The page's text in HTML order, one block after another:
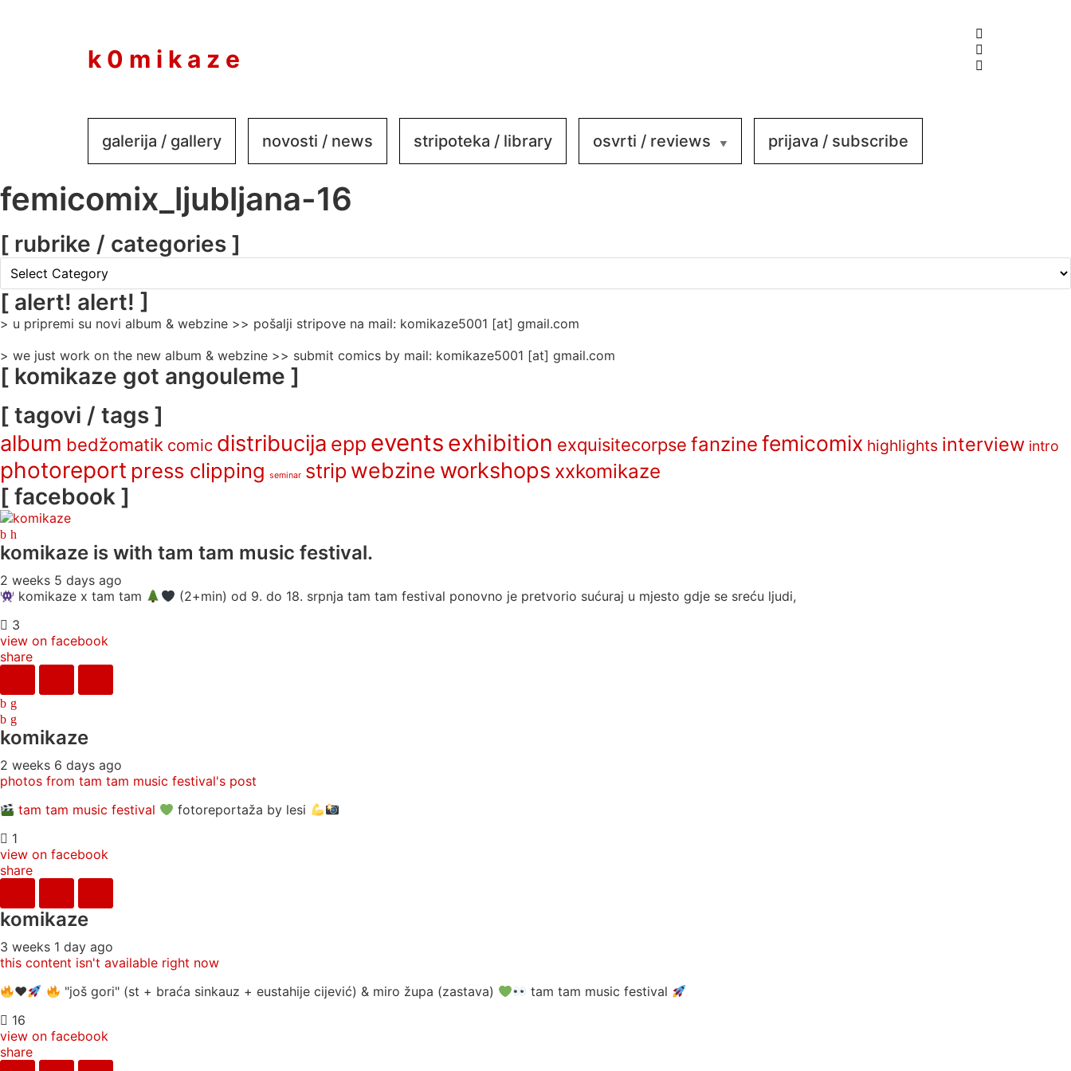
k 0 m i k a z e
galerija / gallery novosti / news stripoteka / library osvrti / reviews prijava / subscribe
femicomix_ljubljana-16
[ rubrike / categories ]
rubrike
/
categories
]
[ alert! alert! ]
> u pripremi su novi album & webzine >> pošalji stripove na mail: komikaze5001 [at] gmail.com
> we just work on the new album & webzine >> submit comics by mail: komikaze5001 [at] gmail.com
[ komikaze got angouleme ]
[ tagovi / tags ]
album bedžomatik comic distribucija epp events exhibition exquisitecorpse fanzine femicomix highlights interview intro
photoreport press clipping seminar strip webzine workshops xxkomikaze
[ facebook ]
komikaze is with tam tam music festival.
2 weeks 5 days ago
komikaze x tam tam
(2+min) od 9. do 18. srpnja tam tam festival ponovno je pretvorio sućuraj u mjesto gdje se sreću ljudi,
3
view on facebook
share
komikaze
2 weeks 6 days ago
photos from tam tam music festival's post
tam tam music festival
fotoreportaža by lesi
1
view on facebook
share
komikaze
3 weeks 1 day ago
this content isn't available right now
♥️
"još gori" (st + braća sinkauz + eustahije cijević) & miro župa (zastava)
tam tam music festival
16
view on facebook
share